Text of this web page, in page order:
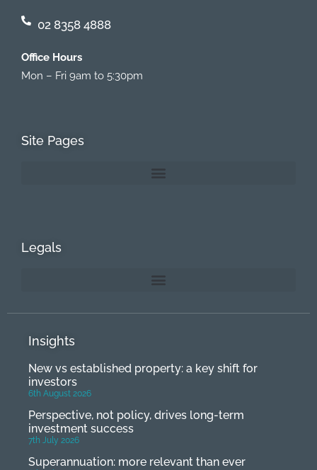
02 8358 4888
Office Hours
Mon – Fri 9am to 5:30pm
Site Pages
Legals
Insights
New vs established property: a key shift for
investors
6th August 2026
Perspective, not policy, drives long-term
investment success
7th July 2026
Superannuation: more relevant than ever